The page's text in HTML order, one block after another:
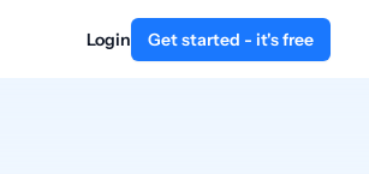
Login Get started - it's free